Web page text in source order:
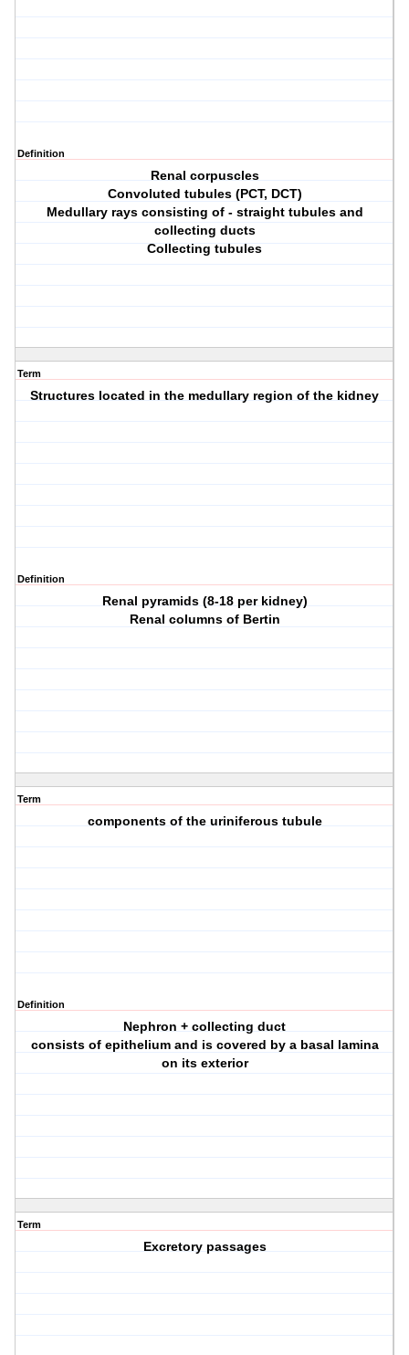
Definition
Renal corpuscles
Convoluted tubules (PCT, DCT)
Medullary rays consisting of - straight tubules and
collecting ducts
Collecting tubules
Term
Structures located in the medullary region of the kidney
Definition
Renal pyramids (8-18 per kidney)
Renal columns of Bertin
Term
components of the uriniferous tubule
Definition
Nephron + collecting duct
consists of epithelium and is covered by a basal lamina
on its exterior
Term
Excretory passages